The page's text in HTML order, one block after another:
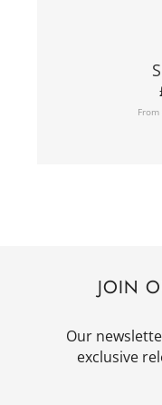
JOIN
Our
exclusive